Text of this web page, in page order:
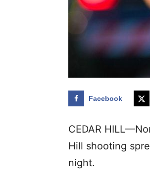
Facebook
CEDAR
Hill shooting
night.